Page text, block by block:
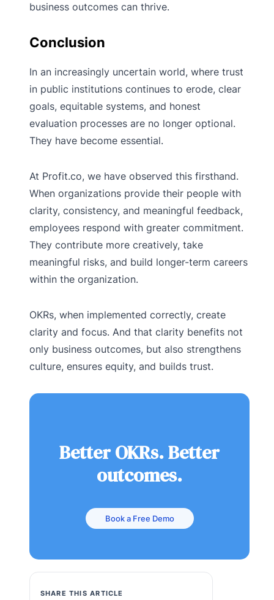
business outcomes can thrive.
Conclusion
In an increasingly uncertain world, where trust
in public institutions continues to erode, clear
goals, equitable systems, and honest
evaluation processes are no longer optional.
They have become essential.
At Profit.co, we have observed this firsthand.
When organizations provide their people with
clarity, consistency, and meaningful feedback,
employees respond with greater commitment.
They contribute more creatively, take
meaningful risks, and build longer-term careers
within the organization.
OKRs, when implemented correctly, create
clarity and focus. And that clarity benefits not
only business outcomes, but also strengthens
culture, ensures equity, and builds trust.
Better OKRs. Better
outcomes.
Book a Free Demo
SHARE THIS ARTICLE